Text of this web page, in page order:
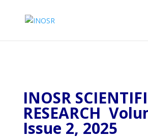
INOSR
RESEARCH
Issue 2, 2025